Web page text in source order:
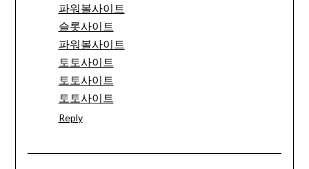
파워볼사이트
슬롯사이트
파워볼사이트
토토사이트
토토사이트
토토사이트
Reply